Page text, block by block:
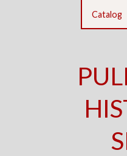
Catalog